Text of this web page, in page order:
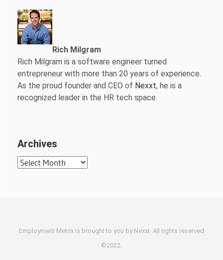
Rich Milgram
Rich Milgram is a software engineer turned
entrepreneur with more than 20 years of experience.
As the proud founder and CEO of Nexxt, he is a
recognized leader in the HR tech space.
Archives
Archives